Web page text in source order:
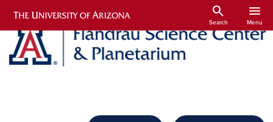
Skip to main content
search
Search
menu
Menu